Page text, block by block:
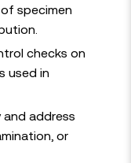
specimen
checks on
used in
address
or